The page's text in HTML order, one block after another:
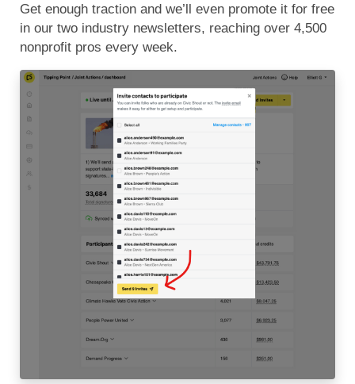
Get enough traction and we’ll even promote it for free
in our two industry newsletters, reaching over 4,500
nonprofit pros every week.